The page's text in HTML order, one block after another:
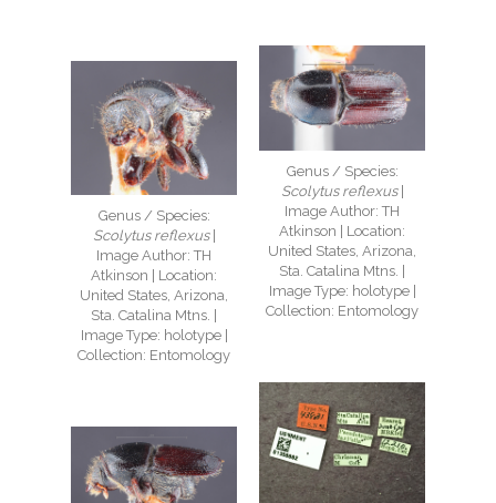
Genus / Species:
Scolytus reflexus|
Image Author: TH
Atkinson | Location:
United States, Arizona,
Sta. Catalina Mtns. |
Image Type: holotype |
Collection: Entomology
Genus / Species:
Scolytus reflexus|
Image Author: TH
Atkinson | Location:
United States, Arizona,
Sta. Catalina Mtns. |
Image Type: holotype |
Collection: Entomology